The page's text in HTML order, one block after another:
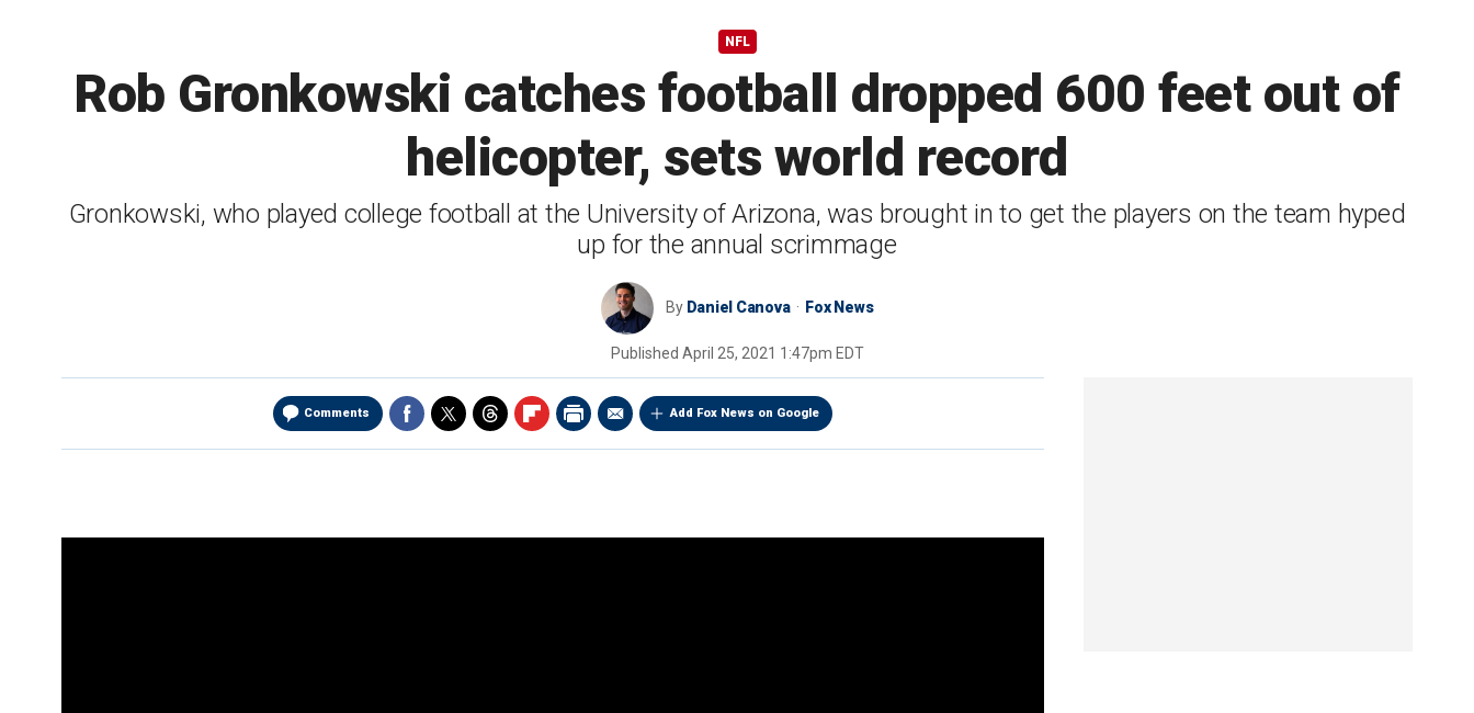
NFL
Rob Gronkowski catches football dropped 600 feet out of
helicopter, sets world record
Gronkowski, who played college football at the University of Arizona, was brought in to get the players on the team hyped
up for the annual scrimmage
By Daniel Canova Fox News
Published April 25, 2021 1:47pm EDT
Comments Add Fox News on Google